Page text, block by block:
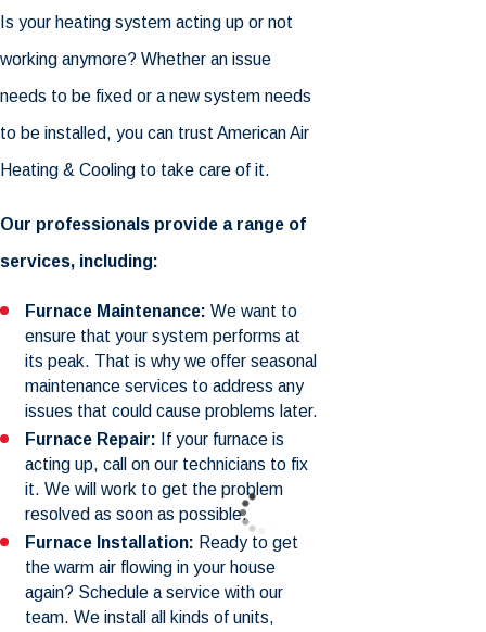
Is your heating system acting up or not
working anymore? Whether an issue
needs to be fixed or a new system needs
to be installed, you can trust American Air
Heating & Cooling to take care of it.
Our professionals provide a range of
services, including:
Furnace Maintenance: We want to
ensure that your system performs at
its peak. That is why we offer seasonal
maintenance services to address any
issues that could cause problems later.
Furnace Repair: If your furnace is
acting up, call on our technicians to fix
it. We will work to get the problem
resolved as soon as possible.
Furnace Installation: Ready to get
the warm air flowing in your house
again? Schedule a service with our
team. We install all kinds of units,